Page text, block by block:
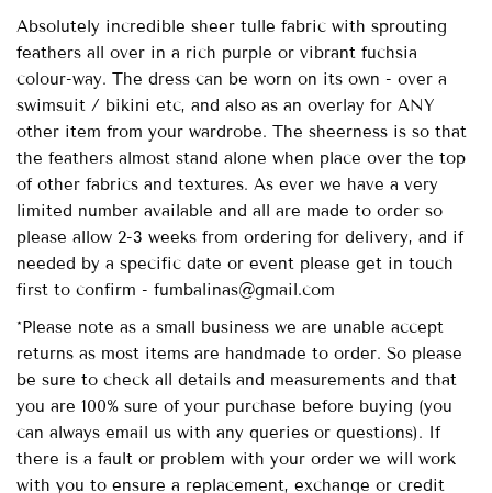
Absolutely incredible sheer tulle fabric with sprouting
feathers all over in a rich purple or vibrant fuchsia
colour-way. The dress can be worn on its own - over a
swimsuit / bikini etc, and also as an overlay for ANY
other item from your wardrobe. The sheerness is so that
the feathers almost stand alone when place over the top
of other fabrics and textures. As ever we have a very
limited number available and all are made to order so
please allow 2-3 weeks from ordering for delivery, and if
needed by a specific date or event please get in touch
first to confirm - fumbalinas@gmail.com
*Please note as a small business we are unable accept
returns as most items are handmade to order. So please
be sure to check all details and measurements and that
you are 100% sure of your purchase before buying (you
can always email us with any queries or questions). If
there is a fault or problem with your order we will work
with you to ensure a replacement, exchange or credit